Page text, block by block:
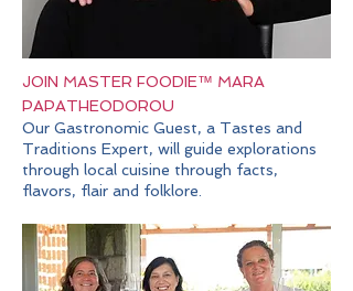
JOIN MASTER FOODIE™ MARA
PAPATHEODOROU
Our Gastronomic Guest, a Tastes and
Traditions Expert, will guide explorations
through local cuisine through facts,
flavors, flair and folklore.